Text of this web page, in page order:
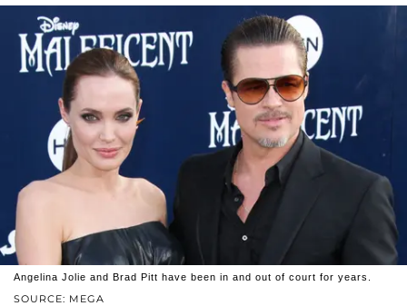
SOURCE: MEGA
Angelina Jolie and Brad Pitt have been in and out of court for years.